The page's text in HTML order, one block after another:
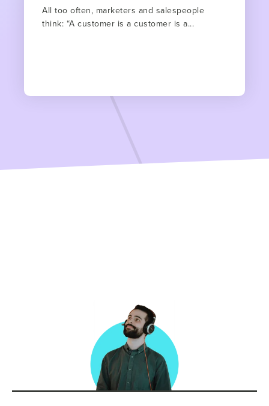
All too often, marketers and salespeople
think: “A customer is a customer is a...